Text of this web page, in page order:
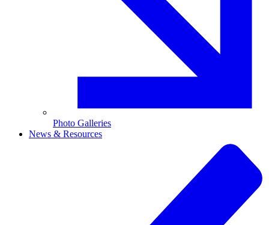
Photo Galleries
News & Resources